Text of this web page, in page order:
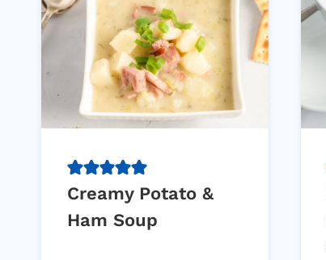
Creamy Potato &
Ham Soup